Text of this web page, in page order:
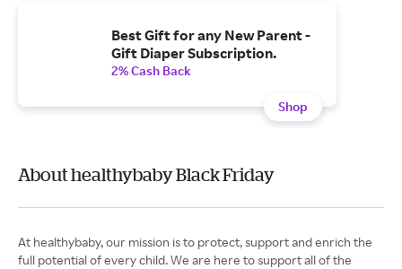
Best Gift for any New Parent -
Gift Diaper Subscription.
2% Cash Back
Shop
About healthybaby Black Friday
At healthybaby, our mission is to protect, support and enrich the
full potential of every child. We are here to support all of the